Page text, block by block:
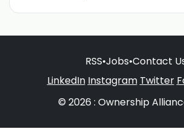
RSS•Jobs•Contact
LinkedIn Instagram Twitter
© 2026 : Ownership